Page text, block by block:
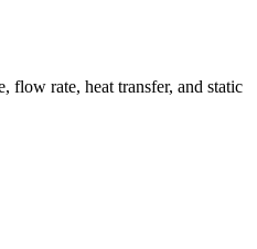
flow rate, heat transfer, and static